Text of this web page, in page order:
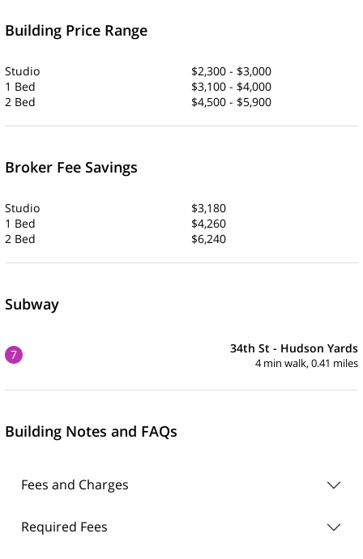
Building Price Range
Studio
$2,300 - $3,000
1 Bed
$3,100 - $4,000
2 Bed
$4,500 - $5,900
Broker Fee Savings
Studio
$3,180
1 Bed
$4,260
2 Bed
$6,240
Subway
7 34th St - Hudson Yards
4 min walk, 0.41 miles
Building Notes and FAQs
Fees and Charges
Required Fees